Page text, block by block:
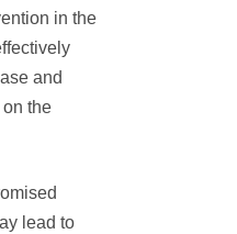
in the
and
the
lead to